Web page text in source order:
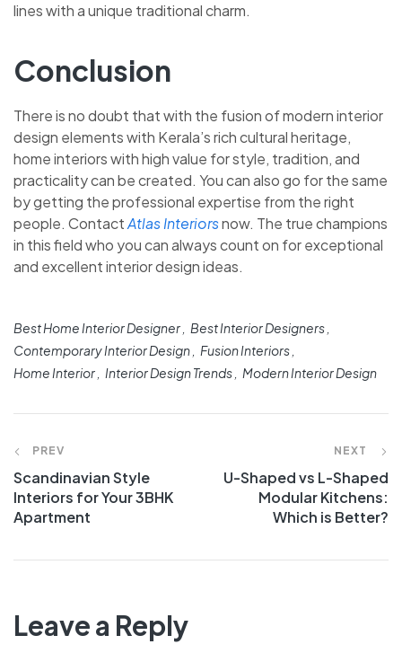
lines with a unique traditional charm.
Conclusion
There is no doubt that with the fusion of modern interior
design elements with Kerala’s rich cultural heritage,
home interiors with high value for style, tradition, and
practicality can be created. You can also go for the same
by getting the professional expertise from the right
people. ContactAtlas Interiorsnow. The true champions
in this field who you can always count on for exceptional
and excellent interior design ideas.
Best Home Interior Designer
Best Interior Designers
Contemporary Interior Design
Fusion Interiors
Home Interior
Interior Design Trends Modern Interior Design
PREV
Scandinavian Style
Interiors for Your 3BHK
Apartment
NEXT
U-Shaped vs L-Shaped
Modular Kitchens:
Which is Better?
Leave a Reply